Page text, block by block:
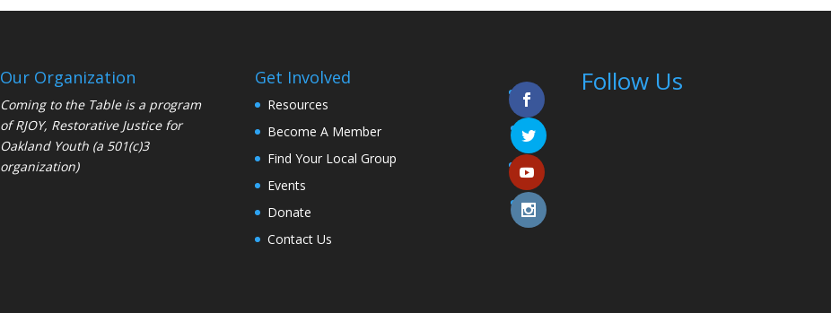
Our Organization
Coming to the Table is a program
ofRJOY, Restorative Justice for
Oakland Youth (a 501(c)3
organization)
Get Involved
Resources
Become A Member
Find Your Local Group
Events
Donate
Contact Us
Follow Us